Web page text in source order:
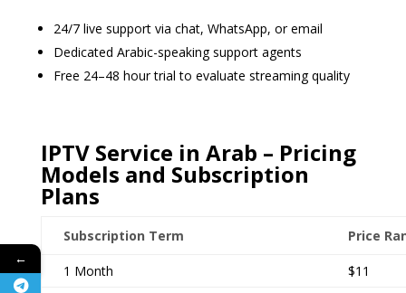
24/7 live support via chat, WhatsApp, or email
Dedicated Arabic-speaking support agents
Free 24–48 hour trial to evaluate streaming quality
IPTV Service in Arab – Pricing
Models and Subscription
Plans
Subscription Term Price
1 Month
$11
←